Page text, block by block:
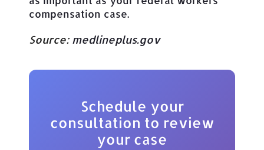
compensation case.
Source: medlineplus.gov
Schedule your
consultation to review
your case